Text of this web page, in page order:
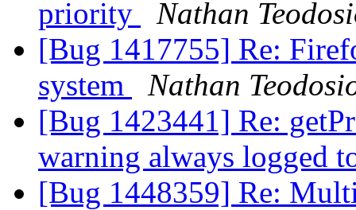
priority
Nathan
[Bug 1417755] Re:
system
Nathan
[Bug 1423441] Re:
warning always logged
[Bug 1448359] Re: